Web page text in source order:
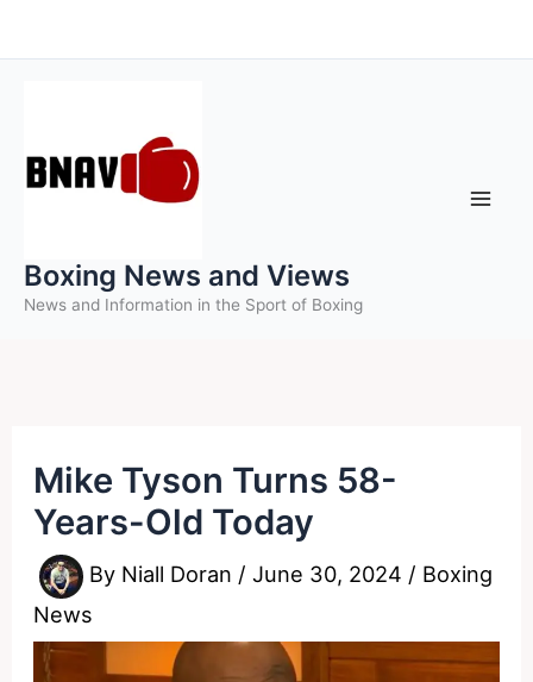
to
Boxing News and Views
News and Information in the Sport of Boxing
Mike Tyson Turns 58-
Years-Old Today
By Niall Doran /June 30, 2024 / Boxing
News